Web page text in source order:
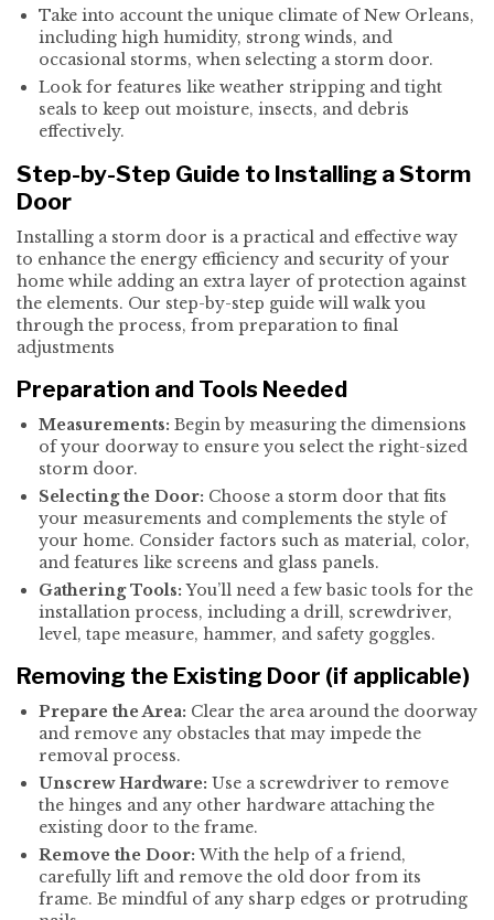
Take into account the unique climate of New Orleans,
including high humidity, strong winds, and
occasional storms, when selecting a storm door.
Look for features like weather stripping and tight
seals to keep out moisture, insects, and debris
effectively.
Step-by-Step Guide to Installing a Storm
Door
Installing a storm door is a practical and effective way
to enhance the energy efficiency and security of your
home while adding an extra layer of protection against
the elements. Our step-by-step guide will walk you
through the process, from preparation to final
adjustments
Preparation and Tools Needed
Measurements: Begin by measuring the dimensions
of your doorway to ensure you select the right-sized
storm door.
Selecting the Door: Choose a storm door that fits
your measurements and complements the style of
your home. Consider factors such as material, color,
and features like screens and glass panels.
Gathering Tools:You’ll need a few basic tools for the
installation process, including a drill, screwdriver,
level, tape measure, hammer, and safety goggles.
Removing the Existing Door (if applicable)
Prepare the Area: Clear the area around the doorway
and remove any obstacles that may impede the
removal process.
Unscrew Hardware: Use a screwdriver to remove
the hinges and any other hardware attaching the
existing door to the frame.
Remove the Door:With the help of a friend,
carefully lift and remove the old door from its
frame. Be mindful of any sharp edges or protruding